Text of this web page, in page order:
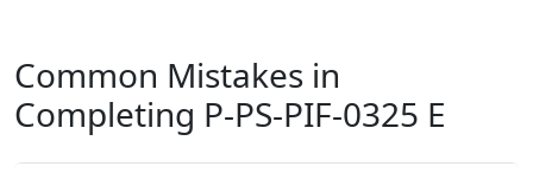
Common Mistakes in
Completing P-PS-PIF-0325 E